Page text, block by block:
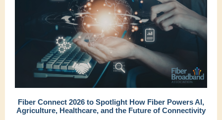
Fiber Connect 2026 to Spotlight How Fiber Powers AI,
Agriculture, Healthcare, and the Future of Connectivity